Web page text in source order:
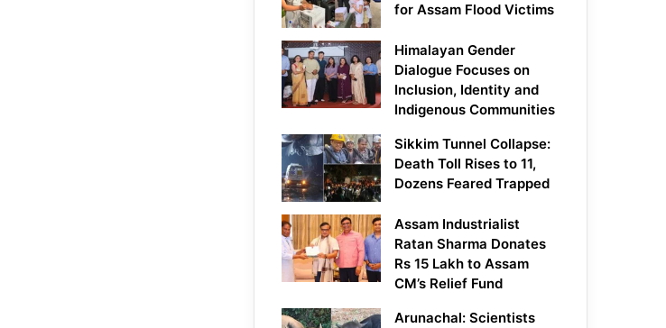
for Assam Flood Victims
Himalayan Gender
Dialogue Focuses on
Inclusion, Identity and
Indigenous Communities
Sikkim Tunnel Collapse:
Death Toll Rises to 11,
Dozens Feared Trapped
Assam Industrialist
Ratan Sharma Donates
Rs 15 Lakh to Assam
CM’s Relief Fund
Arunachal: Scientists